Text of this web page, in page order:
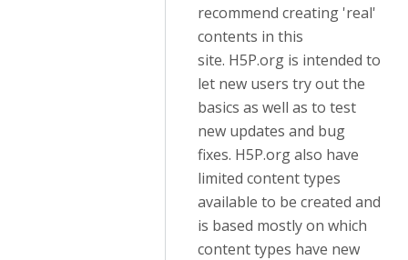
recommend creating 'real'
contents in this
site. H5P.org is intended to
let new users try out the
basics as well as to test
new updates and bug
fixes. H5P.org also have
limited content types
available to be created and
is based mostly on which
content types have new